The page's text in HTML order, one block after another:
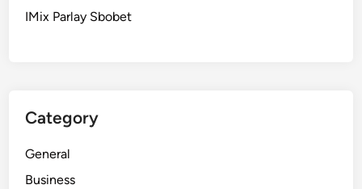
IMix Parlay Sbobet
Category
General
Business